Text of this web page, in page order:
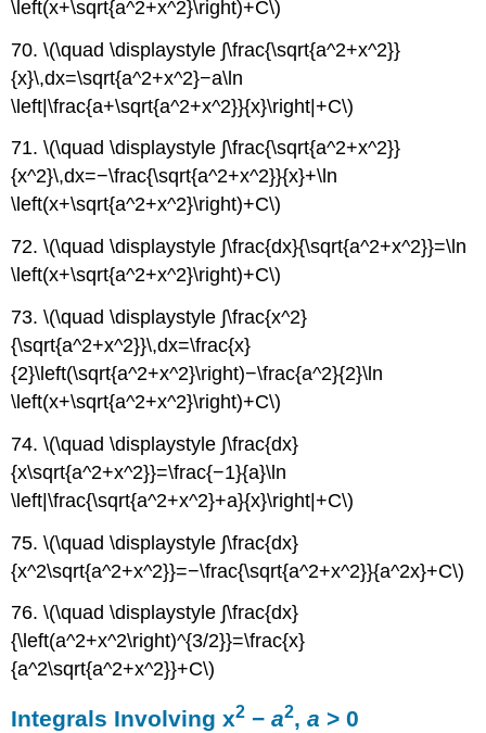
\left(x+\sqrt{a^2+x^2}\right)+C\)
70. \(\quad \displaystyle ∫\frac{\sqrt{a^2+x^2}}
{x}\,dx=\sqrt{a^2+x^2}−a\ln
\left|\frac{a+\sqrt{a^2+x^2}}{x}\right|+C\)
71. \(\quad \displaystyle ∫\frac{\sqrt{a^2+x^2}}
{x^2}\,dx=−\frac{\sqrt{a^2+x^2}}{x}+\ln
\left(x+\sqrt{a^2+x^2}\right)+C\)
72. \(\quad \displaystyle ∫\frac{dx}{\sqrt{a^2+x^2}}=\ln
\left(x+\sqrt{a^2+x^2}\right)+C\)
73. \(\quad \displaystyle ∫\frac{x^2}
{\sqrt{a^2+x^2}}\,dx=\frac{x}
{2}\left(\sqrt{a^2+x^2}\right)−\frac{a^2}{2}\ln
\left(x+\sqrt{a^2+x^2}\right)+C\)
74. \(\quad \displaystyle ∫\frac{dx}
{x\sqrt{a^2+x^2}}=\frac{−1}{a}\ln
\left|\frac{\sqrt{a^2+x^2}+a}{x}\right|+C\)
75. \(\quad \displaystyle ∫\frac{dx}
{x^2\sqrt{a^2+x^2}}=−\frac{\sqrt{a^2+x^2}}{a^2x}+C\)
76. \(\quad \displaystyle ∫\frac{dx}
{\left(a^2+x^2\right)^{3/2}}=\frac{x}
{a^2\sqrt{a^2+x^2}}+C\)
Integrals Involving x2 −a2,a > 0